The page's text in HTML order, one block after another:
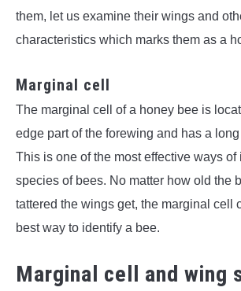
them, let us examine their wings and
characteristics which marks them as a
Marginal cell
The marginal cell of a honey bee is
edge part of the forewing and has a
This is one of the most effective ways of
species of bees. No matter how old the
tattered the wings get, the marginal cell
best way to identify a bee.
Marginal cell and wing